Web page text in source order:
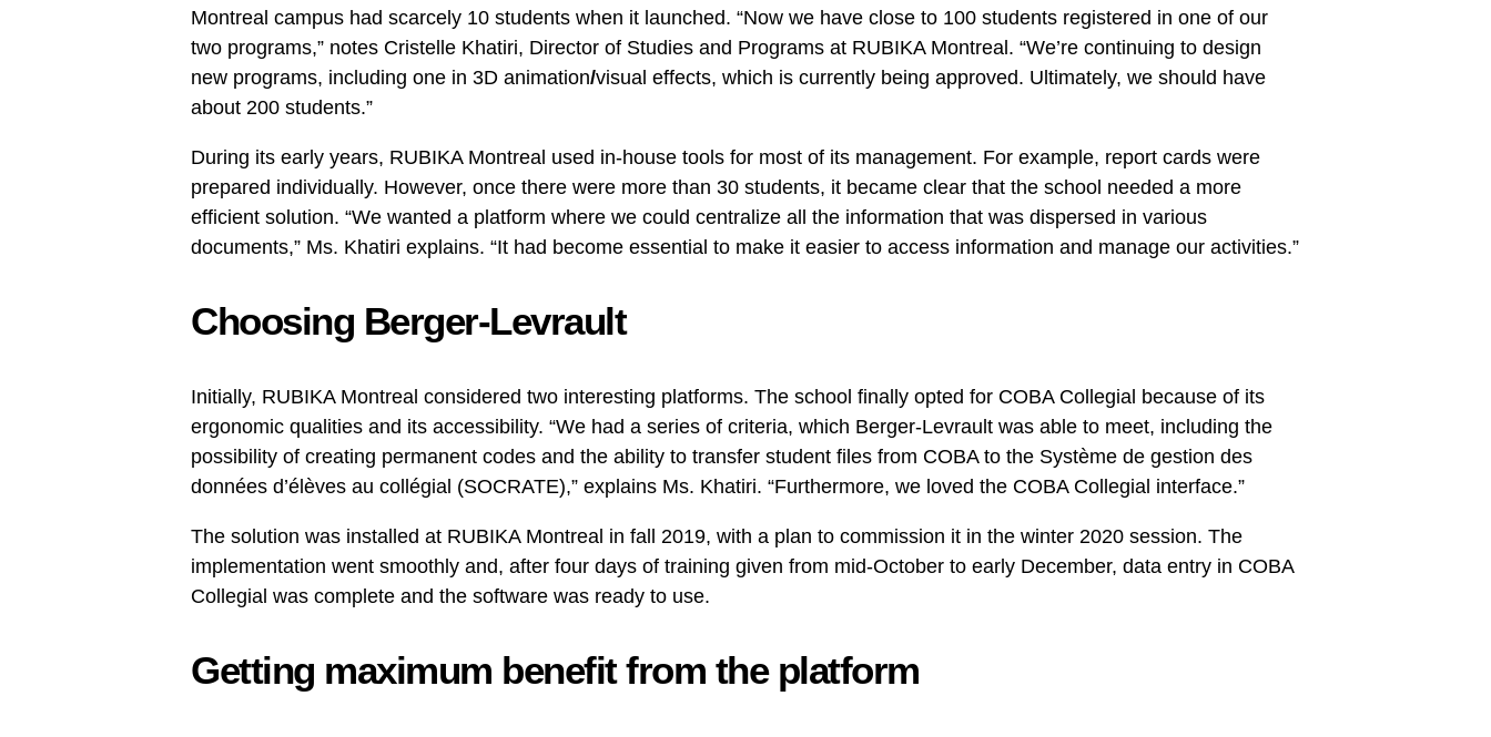
Montreal campus had scarcely 10 students when it launched. “Now we have close to 100 students registered in one of our
two programs,” notes Cristelle Khatiri, Director of Studies and Programs at RUBIKA Montreal. “We’re continuing to design
new programs, including one in 3D animation/visual effects, which is currently being approved. Ultimately, we should have
about 200 students.”
During its early years, RUBIKA Montreal used in-house tools for most of its management. For example, report cards were
prepared individually. However, once there were more than 30 students, it became clear that the school needed a more
efficient solution. “We wanted a platform where we could centralize all the information that was dispersed in various
documents,” Ms. Khatiri explains. “It had become essential to make it easier to access information and manage our activities.”
Choosing Berger-Levrault
Initially, RUBIKA Montreal considered two interesting platforms. The school finally opted for COBA Collegial because of its
ergonomic qualities and its accessibility. “We had a series of criteria, which Berger-Levrault was able to meet, including the
possibility of creating permanent codes and the ability to transfer student files from COBA to the Système de gestion des
données d’élèves au collégial (SOCRATE),” explains Ms. Khatiri. “Furthermore, we loved the COBA Collegial interface.”
The solution was installed at RUBIKA Montreal in fall 2019, with a plan to commission it in the winter 2020 session. The
implementation went smoothly and, after four days of training given from mid-October to early December, data entry in COBA
Collegial was complete and the software was ready to use.
Getting maximum benefit from the platform